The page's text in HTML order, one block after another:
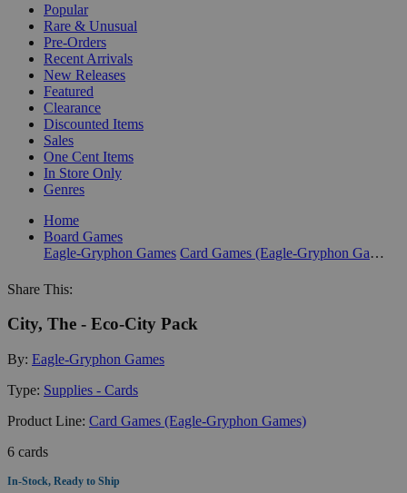
Popular
Rare & Unusual
Pre-Orders
Recent Arrivals
New Releases
Featured
Clearance
Discounted Items
Sales
One Cent Items
In Store Only
Genres
Home
Board Games
Eagle-Gryphon Games
Card Games (Eagle-Gryphon Games)
Share This:
City, The - Eco-City Pack
By: Eagle-Gryphon Games
Type: Supplies - Cards
Product Line: Card Games (Eagle-Gryphon Games)
6 cards
In-Stock, Ready to Ship